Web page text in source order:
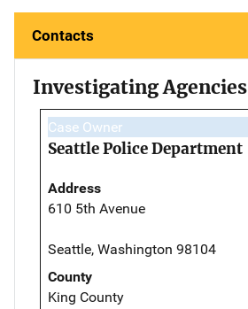
Contacts
Investigating Agencies
Case Owner
Seattle Police Department
Address
610 5th Avenue
Seattle, Washington 98104
County
King County